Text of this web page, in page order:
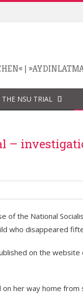
|
THE NSU TRIAL
–
of the National
who disappeared
on the website
her way home from